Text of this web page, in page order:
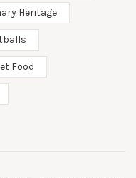
Heritage
Food